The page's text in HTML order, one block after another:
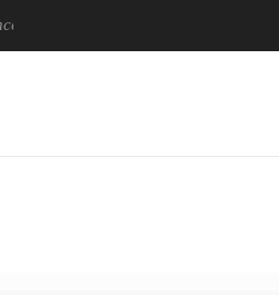
Experience Yet to Hisense TVs